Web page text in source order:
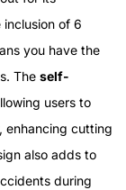
of 6
you have the
The self-
users to
enhancing cutting
also adds to
during